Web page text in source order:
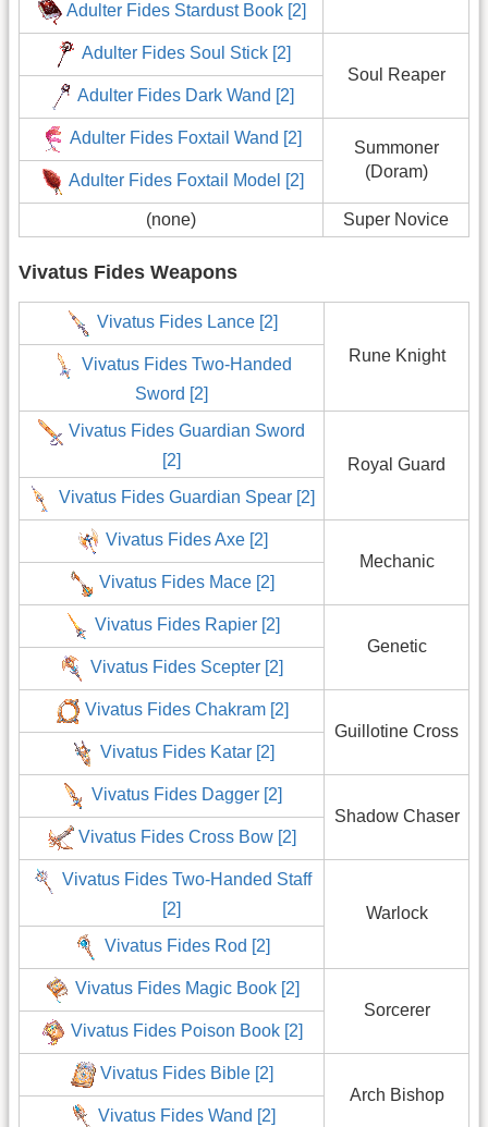
Adulter Fides Stardust Book [2]
Adulter Fides Soul Stick [2]
Soul Reaper
Adulter Fides Dark Wand [2]
Adulter Fides Foxtail Wand [2]
Summoner
(Doram)
Adulter Fides Foxtail Model [2]
(none) Super Novice
Vivatus Fides Weapons
Vivatus Fides Lance [2]
Rune Knight
Vivatus Fides Two-Handed
Sword [2]
Vivatus Fides Guardian Sword
[2]
Royal Guard
Vivatus Fides Guardian Spear [2]
Vivatus Fides Axe [2]
Mechanic
Vivatus Fides Mace [2]
Vivatus Fides Rapier [2]
Genetic
Vivatus Fides Scepter [2]
Vivatus Fides Chakram [2]
Guillotine Cross
Vivatus Fides Katar [2]
Vivatus Fides Dagger [2]
Shadow Chaser
Vivatus Fides Cross Bow [2]
Vivatus Fides Two-Handed Staff
[2]
Warlock
Vivatus Fides Rod [2]
Vivatus Fides Magic Book [2]
Sorcerer
Vivatus Fides Poison Book [2]
Vivatus Fides Bible [2]
Arch Bishop
Vivatus Fides Wand [2]